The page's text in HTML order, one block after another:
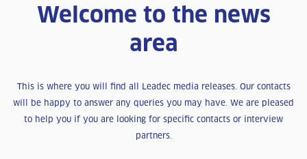
Welcome to the news
area
This is where you will find all Leadec media releases. Our contacts
will be happy to answer any queries you may have. We are pleased
to help you if you are looking for specific contacts or interview
partners.